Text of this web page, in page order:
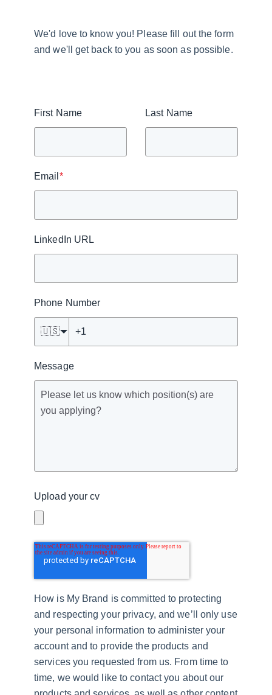
We'd love to know you! Please fill out the form
and we'll get back to you as soon as possible.
First Name Last Name
Email *
LinkedIn URL
Phone Number
🇺🇸
Message
Upload your cv
How is My Brand is committed to protecting
and respecting your privacy, and we’ll only use
your personal information to administer your
account and to provide the products and
services you requested from us. From time to
time, we would like to contact you about our